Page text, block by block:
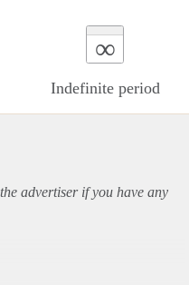
∞
Indefinite period
advertiser if you have any